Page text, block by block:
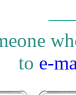
to e-